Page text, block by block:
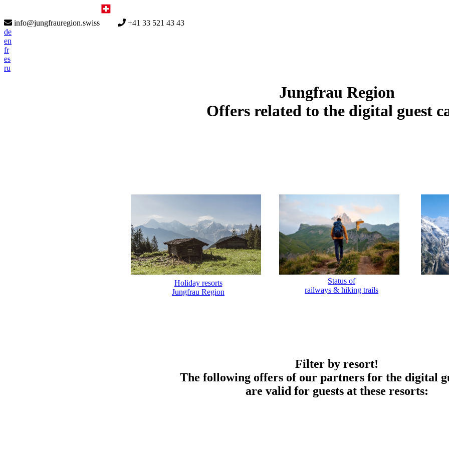
info@jungfrauregion.swiss
+41 33 521 43 43
de
en
fr
es
ru
Jungfrau Region
Offers related to the digital guest
Holiday resorts
Jungfrau Region
Status of
railways & hiking trails
Filter by resort!
The following offers of our partners for the digital
are valid for guests at these resorts: